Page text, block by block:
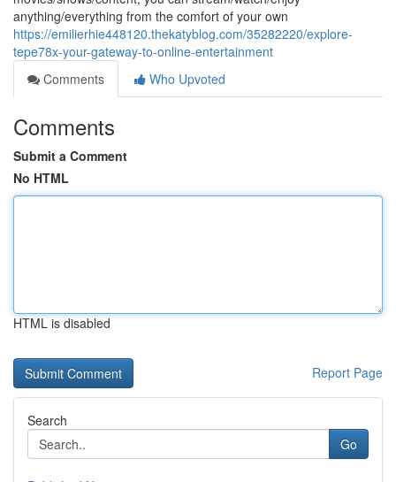
anything/everything from the comfort of your own
https://emilierhie448120.thekatyblog.com/35282220/explore-
tepe78x-your-gateway-to-online-entertainment
Comments
Who Upvoted
Comments
Submit a Comment
No HTML
HTML is disabled
Report Page
Search
Go